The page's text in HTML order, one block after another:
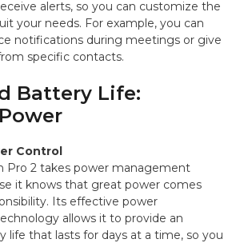
alerts, so you can customize the
your needs. For example, you can
notifications during meetings or give
specific contacts.
Battery Life:
Control
Pro 2 takes power management
it knows that great power comes
Its effective power
allows it to provide an
life that lasts for days at a time, so you